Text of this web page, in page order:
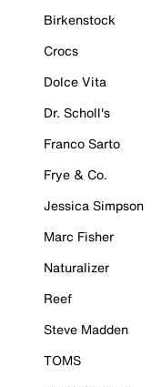
Birkenstock
Crocs
Dolce Vita
Dr. Scholl's
Franco Sarto
Frye & Co.
Jessica Simpson
Marc Fisher
Naturalizer
Reef
Steve Madden
TOMS